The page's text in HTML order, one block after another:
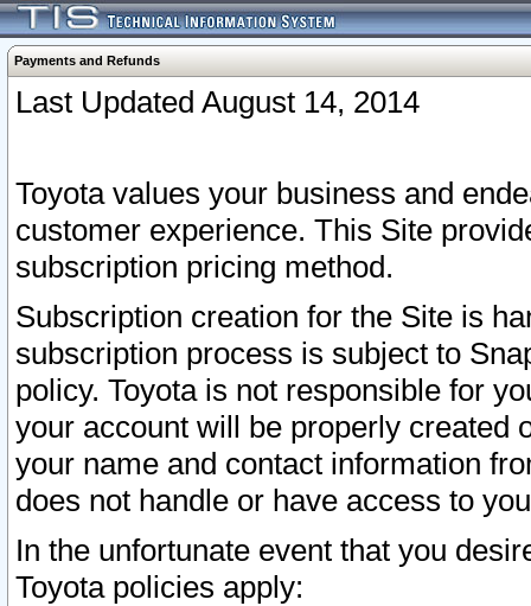
Payments and Refunds
Last Updated August 14, 2014
Toyota values your business and
customer experience. This Site
subscription pricing method.
Subscription creation for the Site is
subscription process is subject to
policy. Toyota is not responsible for
your account will be properly created
your name and contact information
does not handle or have access to
In the unfortunate event that you
Toyota policies apply: